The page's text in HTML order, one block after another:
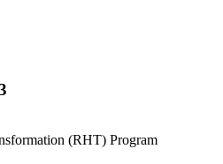
(RHT) Program